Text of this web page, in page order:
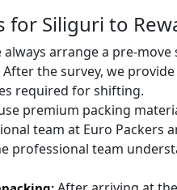
for Siliguri to
always arrange a pre-
After the survey, we
required for shifting.
premium packing
team at Euro Packers
professional team